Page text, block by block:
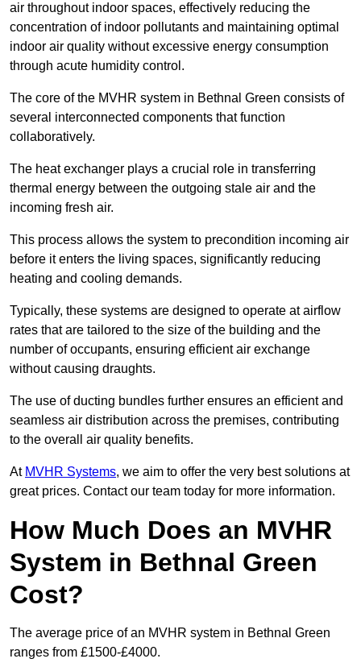
air throughout indoor spaces, effectively reducing the
concentration of indoor pollutants and maintaining optimal
indoor air quality without excessive energy consumption
through acute humidity control.
The core of the MVHR system in Bethnal Green consists of
several interconnected components that function
collaboratively.
The heat exchanger plays a crucial role in transferring
thermal energy between the outgoing stale air and the
incoming fresh air.
This process allows the system to precondition incoming air
before it enters the living spaces, significantly reducing
heating and cooling demands.
Typically, these systems are designed to operate at airflow
rates that are tailored to the size of the building and the
number of occupants, ensuring efficient air exchange
without causing draughts.
The use of ducting bundles further ensures an efficient and
seamless air distribution across the premises, contributing
to the overall air quality benefits.
At MVHR Systems, we aim to offer the very best solutions at
great prices. Contact our team today for more information.
How Much Does an MVHR
System in Bethnal Green
Cost?
The average price of an MVHR system in Bethnal Green
ranges from £1500-£4000.